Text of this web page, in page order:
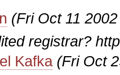
(Fri Oct 11
registrar?
Kafka (Fri Oct